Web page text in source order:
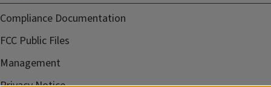
Compliance Documentation
FCC Public Files
Management